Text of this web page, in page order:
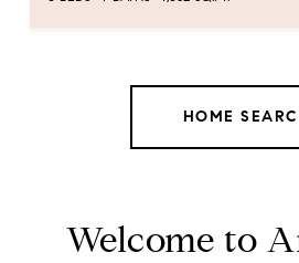
HOME
Welcome to